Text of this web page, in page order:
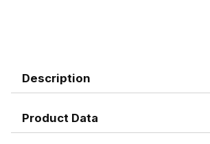
Description
Product Data